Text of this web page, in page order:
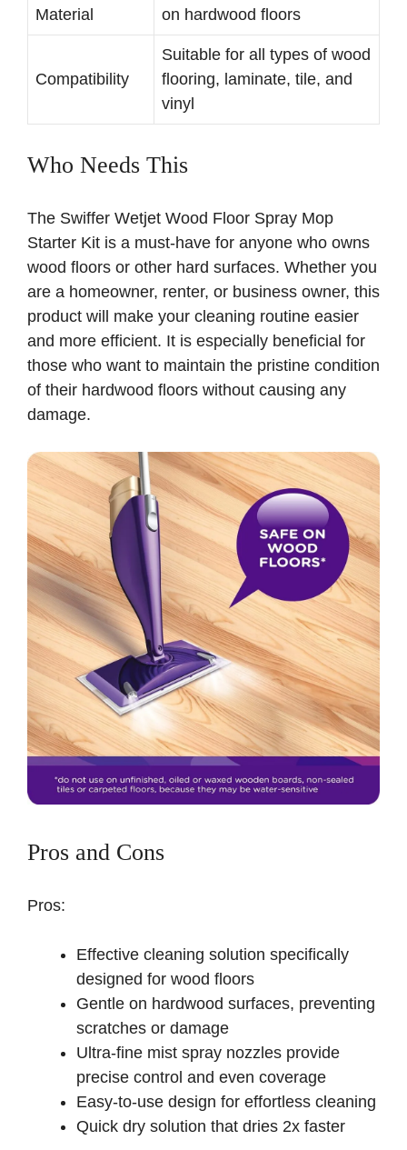
Material
on hardwood floors
Compatibility
Suitable for all types of wood
flooring, laminate, tile, and
vinyl
Who Needs This
The Swiffer Wetjet Wood Floor Spray Mop
Starter Kit is a must-have for anyone who owns
wood floors or other hard surfaces. Whether you
are a homeowner, renter, or business owner, this
product will make your cleaning routine easier
and more efficient. It is especially beneficial for
those who want to maintain the pristine condition
of their hardwood floors without causing any
damage.
Pros and Cons
Pros:
Effective cleaning solution specifically
designed for wood floors
Gentle on hardwood surfaces, preventing
scratches or damage
Ultra-fine mist spray nozzles provide
precise control and even coverage
Easy-to-use design for effortless cleaning
Quick dry solution that dries 2x faster